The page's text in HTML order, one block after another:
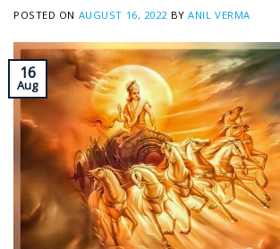
POSTED ON AUGUST 16, 2022 BYANIL VERMA
16
Aug